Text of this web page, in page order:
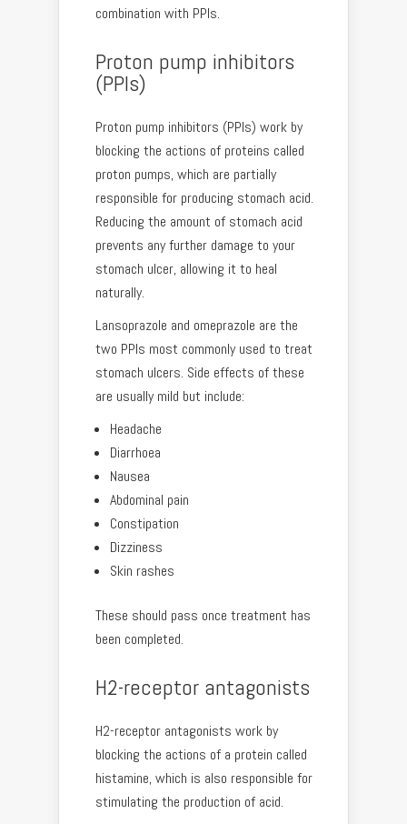
combination with PPIs.
Proton pump inhibitors
(PPIs)
Proton pump inhibitors (PPIs) work by
blocking the actions of proteins called
proton pumps, which are partially
responsible for producing stomach acid.
Reducing the amount of stomach acid
prevents any further damage to your
stomach ulcer, allowing it to heal
naturally.
Lansoprazole and omeprazole are the
two PPIs most commonly used to treat
stomach ulcers. Side effects of these
are usually mild but include:
Headache
Diarrhoea
Nausea
Abdominal pain
Constipation
Dizziness
Skin rashes
These should pass once treatment has
been completed.
H2-receptor antagonists
H2-receptor antagonists work by
blocking the actions of a protein called
histamine, which is also responsible for
stimulating the production of acid.